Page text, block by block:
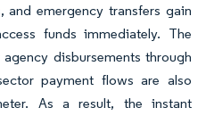
and emergency transfers gain
funds immediately. The
disbursements through
payment flows are also
As a result, the instant